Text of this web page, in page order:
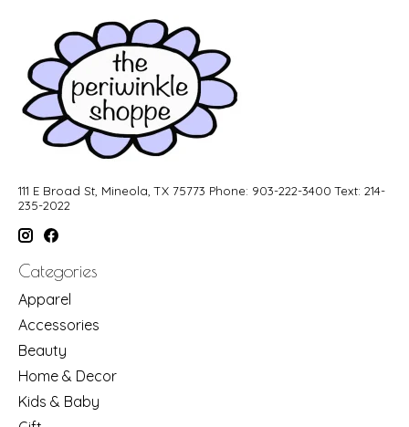
111 E Broad St, Mineola, TX 75773 Phone: 903-222-3400 Text: 214-
235-2022
Categories
Apparel
Accessories
Beauty
Home & Decor
Kids & Baby